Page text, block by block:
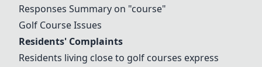
Responses Summary on "course"
Golf Course Issues
Residents' Complaints
Residents living close to golf courses express